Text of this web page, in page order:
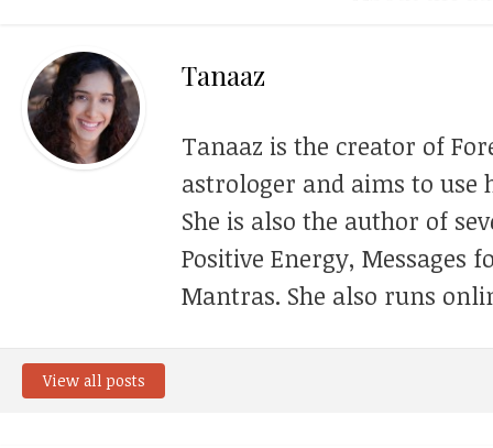
Tanaaz
Tanaaz is the creator of
astrologer and aims to
She is also the author of
Positive Energy, Messages
Mantras. She also runs
View all posts